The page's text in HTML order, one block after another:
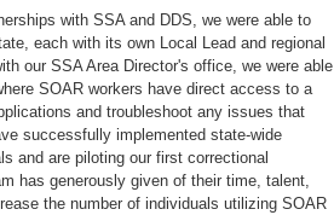
with SSA and DDS, we were able to
each with its own Local Lead and regional
our SSA Area Director's office, we were able
SOAR workers have direct access to a
and troubleshoot any issues that
successfully implemented state-wide
and are piloting our first correctional
has generously given of their time, talent,
the number of individuals utilizing SOAR